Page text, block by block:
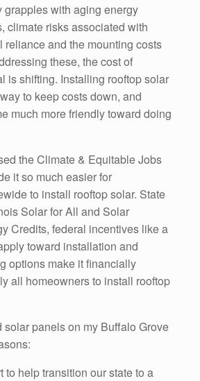
grapples with aging energy
climate risks associated with
reliance and the mounting costs
these, the cost of
is shifting. Installing rooftop solar
to keep costs down, and
much more friendly toward doing
the Climate & Equitable Jobs
it so much easier for
to install rooftop solar. State
Solar for All and Solar
Credits, federal incentives like a
toward installation and
options make it financially
all homeowners to install rooftop
solar panels on my Buffalo Grove
to help transition our state to a